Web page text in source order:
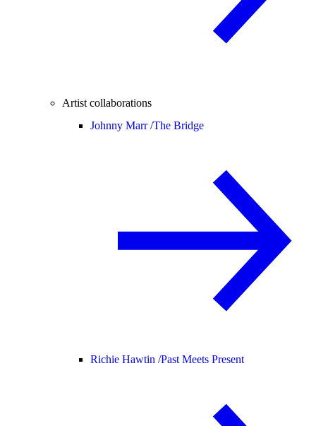
Artist collaborations
Johnny Marr /The Bridge
Richie Hawtin /Past Meets Present